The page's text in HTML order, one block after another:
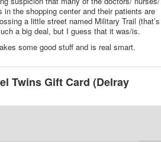
the shopping center and their patients are
a little street named Military Trail (that’s
a big deal, but I guess that it was/is.
some good stuff and is real smart.
Twins Gift Card (Delray